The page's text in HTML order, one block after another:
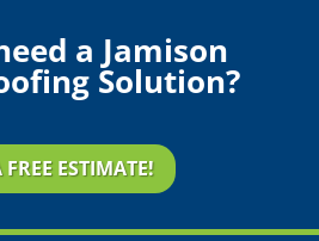
a Jamison
Solution?
FREE ESTIMATE!